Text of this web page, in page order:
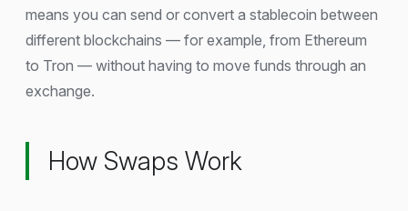
means you can send or convert a stablecoin between
different blockchains — for example, from Ethereum
to Tron — without having to move funds through an
exchange.
How Swaps Work